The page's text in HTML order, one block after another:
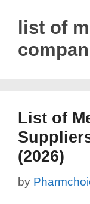
list of
List of
(2026)
by